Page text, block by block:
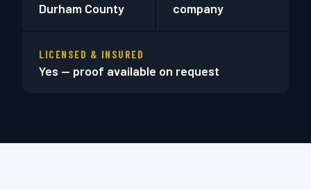
Durham County
company
LICENSED & INSURED
Yes — proof available on request